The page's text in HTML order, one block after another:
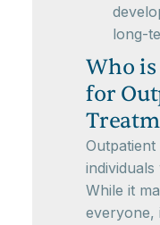
long-
Who
for
While it
everyone,